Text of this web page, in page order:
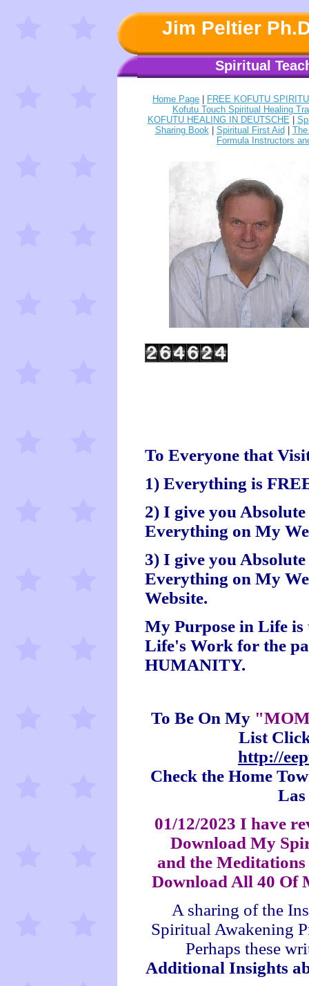
Jim Peltier
Spiritual
Home Page
FREE KOFUTU
Kofutu Touch Spiritual Healing
KOFUTU HEALING IN DEUTSCHE
Sharing Book| Spiritual First Aid
Formula Instructors
To Everyone that
1) Everything is
2) I give you
Everything on My
3) I give you
Everything on My
Website.
My Purpose in Life
Life's Work for the
HUMANITY.
To Be On My
List
http://
Check the Home
Las
01/12/2023 I have
Download My
and the Meditations
Download All 40 Of
A sharing of the
Spiritual Awakening
Perhaps these
Additional Insights